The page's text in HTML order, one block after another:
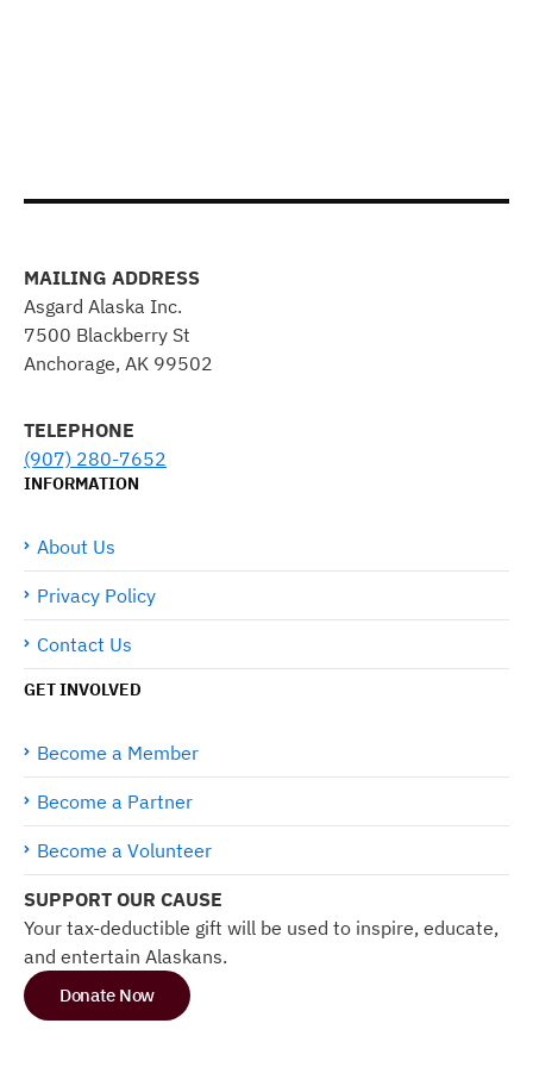
MAILING ADDRESS
Asgard Alaska Inc.
7500 Blackberry St
Anchorage, AK 99502
TELEPHONE
(907) 280-7652
INFORMATION
About Us
Privacy Policy
Contact Us
GET INVOLVED
Become a Member
Become a Partner
Become a Volunteer
SUPPORT OUR CAUSE
Your tax-deductible gift will be used to inspire, educate,
and entertain Alaskans.
Donate Now